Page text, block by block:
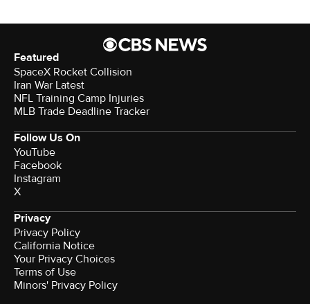
Featured
SpaceX Rocket Collision
Iran War Latest
NFL Training Camp Injuries
MLB Trade Deadline Tracker
Follow Us On
YouTube
Facebook
Instagram
X
Privacy
Privacy Policy
California Notice
Your Privacy Choices
Terms of Use
Minors' Privacy Policy